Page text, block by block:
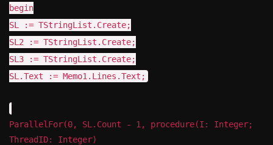
begin
SL := TStringList.Create;
SL2 := TStringList.Create;
SL3 := TStringList.Create;
SL.Text := Memo1.Lines.Text;
ParallelFor(0, SL.Count - 1, procedure(I: Integer;
ThreadID: Integer)